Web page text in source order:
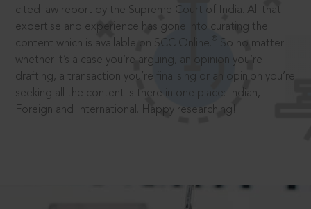
cited law report by the Supreme Court of India. All that
expertise and experience has gone into curating the
content which is available on SCC Online.
So no matter
whether it’s a case you’re arguing, an opinion you’re
drafting, a transaction you’re finalising or an opinion you’re
seeking all the content is there in one place: Indian,
Foreign and International. Happy researching!